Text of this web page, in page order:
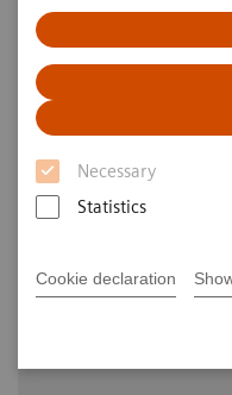
Necessary
Statistics
Cookie declaration
MULTIX Impact delivers
MULTIX
quality care